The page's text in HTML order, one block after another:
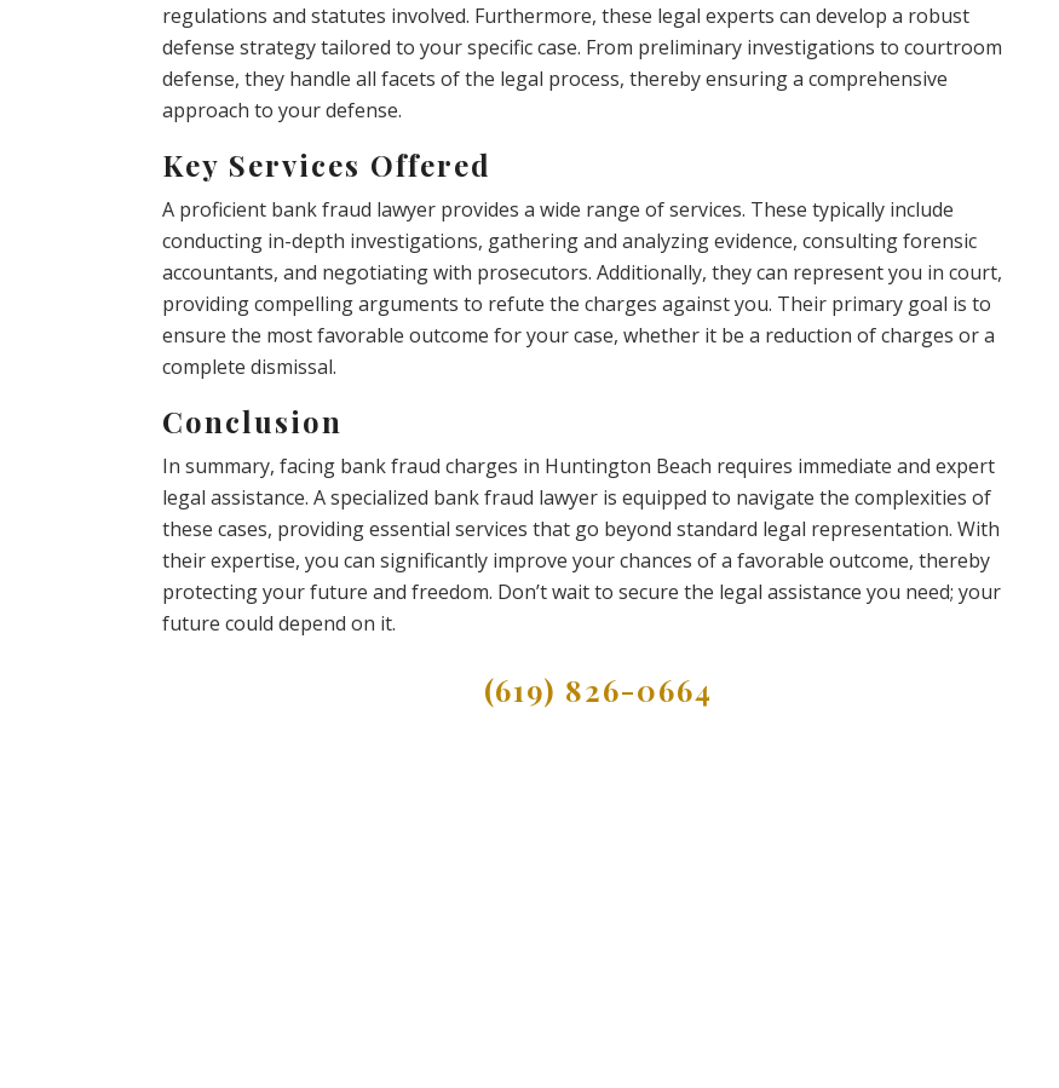
regulations and statutes involved. Furthermore, these legal experts can develop a robust
defense strategy tailored to your specific case. From preliminary investigations to courtroom
defense, they handle all facets of the legal process, thereby ensuring a comprehensive
approach to your defense.
Key Services Offered
A proficient bank fraud lawyer provides a wide range of services. These typically include
conducting in-depth investigations, gathering and analyzing evidence, consulting forensic
accountants, and negotiating with prosecutors. Additionally, they can represent you in court,
providing compelling arguments to refute the charges against you. Their primary goal is to
ensure the most favorable outcome for your case, whether it be a reduction of charges or a
complete dismissal.
Conclusion
In summary, facing bank fraud charges in Huntington Beach requires immediate and expert
legal assistance. A specialized bank fraud lawyer is equipped to navigate the complexities of
these cases, providing essential services that go beyond standard legal representation. With
their expertise, you can significantly improve your chances of a favorable outcome, thereby
protecting your future and freedom. Don’t wait to secure the legal assistance you need; your
future could depend on it.
(619) 826-0664